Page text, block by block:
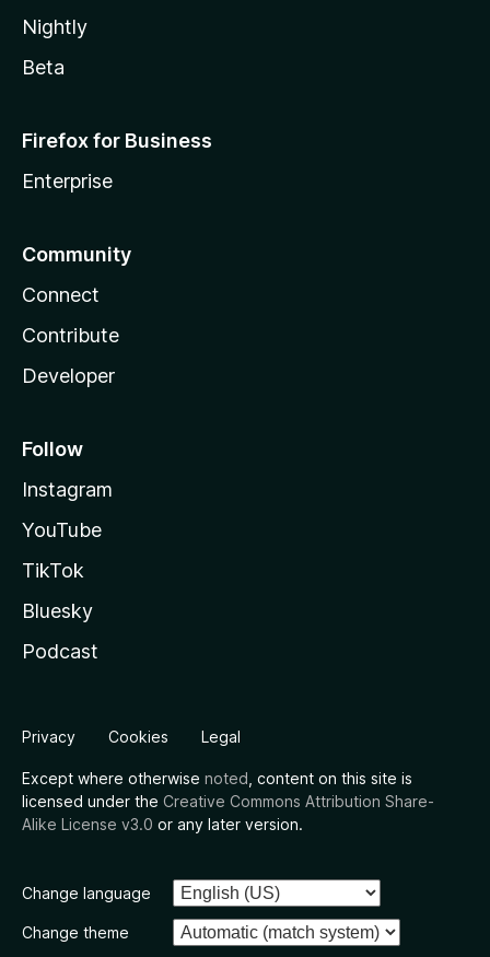
Nightly
Beta
Firefox for Business
Enterprise
Community
Connect
Contribute
Developer
Follow
Instagram
YouTube
TikTok
Bluesky
Podcast
Privacy Cookies Legal
Except where otherwise noted , content on this site is
licensed under the Creative Commons Attribution Share-
Alike License v3.0 or any later version.
Change language
Change theme